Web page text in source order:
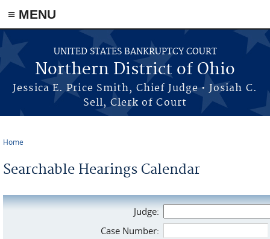
≡ MENU
Skip to main content
UNITED STATES BANKRUPTCY COURT
Northern District of Ohio
Jessica E. Price Smith, Chief Judge • Josiah C.
Sell, Clerk of Court
Home
Searchable Hearings Calendar
Judge:
Case Number: